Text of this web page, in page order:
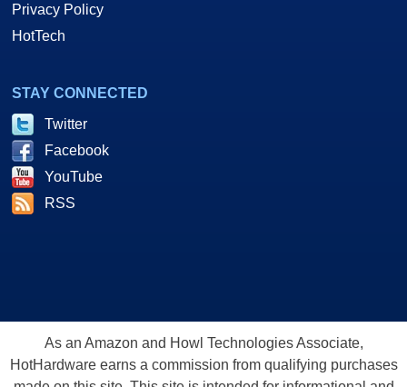
Privacy Policy
HotTech
STAY CONNECTED
Twitter
Facebook
YouTube
RSS
As an Amazon and Howl Technologies Associate,
HotHardware earns a commission from qualifying purchases